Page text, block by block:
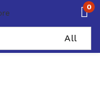
0